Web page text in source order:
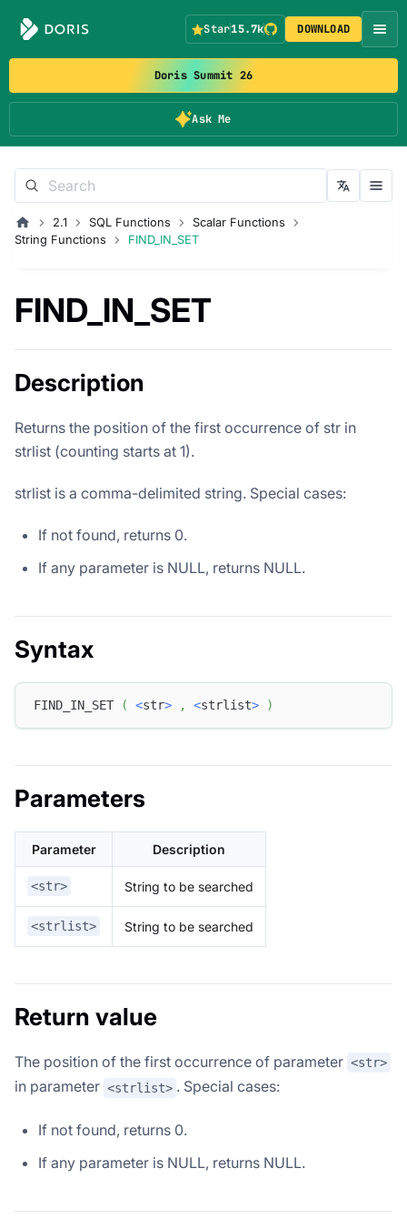
Doris Summit 26
Ask Me
Star15.7k DOWNLOAD
2.1 SQL Functions
Scalar Functions
String Functions
FIND_IN_SET
FIND_IN_SET
Description
Returns the position of the first occurrence of str in
strlist (counting starts at 1).
strlist is a comma-delimited string. Special cases:
If not found, returns 0.
If any parameter is NULL, returns NULL.
Syntax
FIND_IN_SET ( <str> , <strlist> )
Parameters
Parameter Description
<str> String to be searched
<strlist> String to be searched
Return value
The position of the first occurrence of parameter <str>
in parameter <strlist> . Special cases:
If not found, returns 0.
If any parameter is NULL, returns NULL.